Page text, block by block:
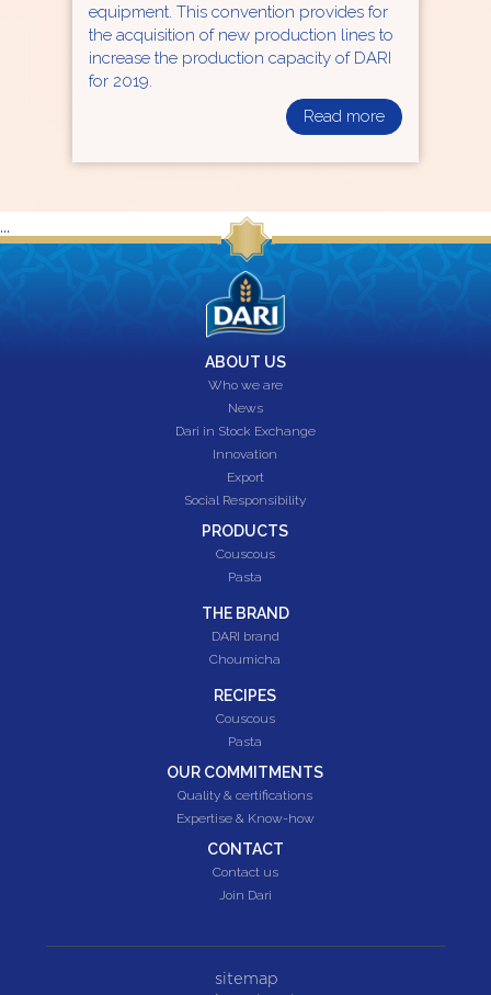
equipment. This convention provides for
the acquisition of new production lines to
increase the production capacity of DARI
for 2019.
Read more
...
ABOUT US
Who we are
News
Dari in Stock Exchange
Innovation
Export
Social Responsibility
PRODUCTS
Couscous
Pasta
THE BRAND
DARI brand
Choumicha
CONTACT
Contact us
Join Dari
OUR COMMITMENTS
Quality & certifications
Expertise & Know-how
RECIPES
Couscous
Pasta
sitemap